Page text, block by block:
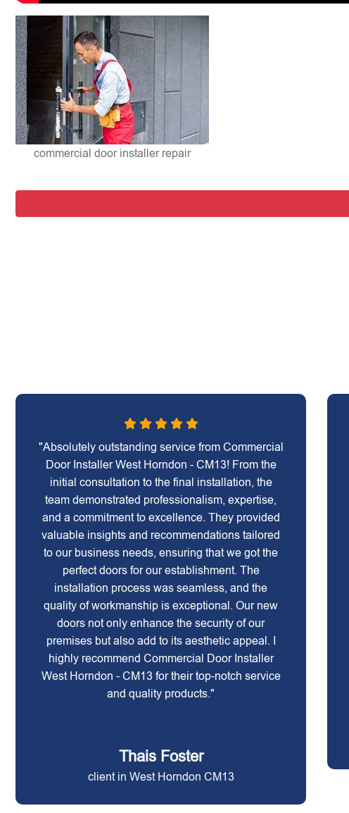
commercial door installer repair
"Absolutely outstanding service from Commercial
Door Installer West Horndon - CM13! From the
initial consultation to the final installation, the
team demonstrated professionalism, expertise,
and a commitment to excellence. They provided
valuable insights and recommendations tailored
to our business needs, ensuring that we got the
perfect doors for our establishment. The
installation process was seamless, and the
quality of workmanship is exceptional. Our new
doors not only enhance the security of our
premises but also add to its aesthetic appeal. I
highly recommend Commercial Door Installer
West Horndon - CM13 for their top-notch service
and quality products."
Thais Foster
client in West Horndon CM13